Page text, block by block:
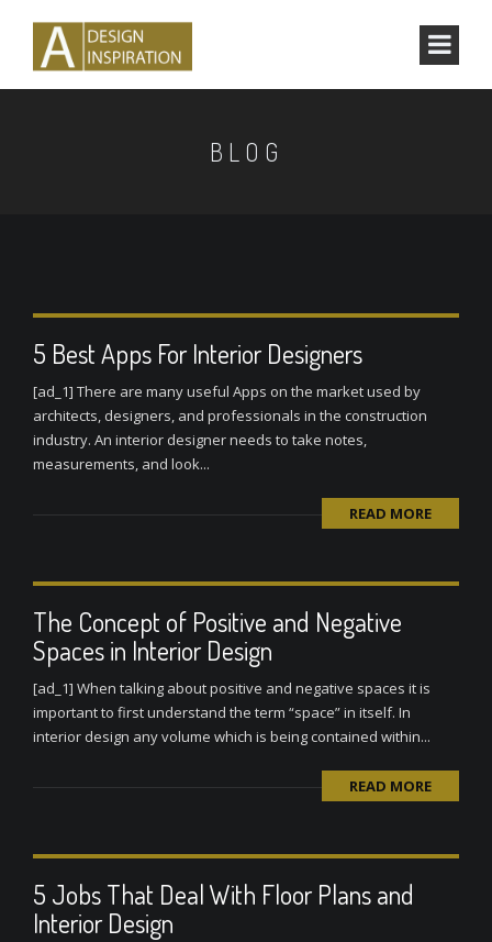
BLOG
5 Best Apps For Interior Designers
[ad_1] There are many useful Apps on the market used by
architects, designers, and professionals in the construction
industry. An interior designer needs to take notes,
measurements, and look...
READ MORE
The Concept of Positive and Negative
Spaces in Interior Design
[ad_1] When talking about positive and negative spaces it is
important to first understand the term “space” in itself. In
interior design any volume which is being contained within...
READ MORE
5 Jobs That Deal With Floor Plans and
Interior Design